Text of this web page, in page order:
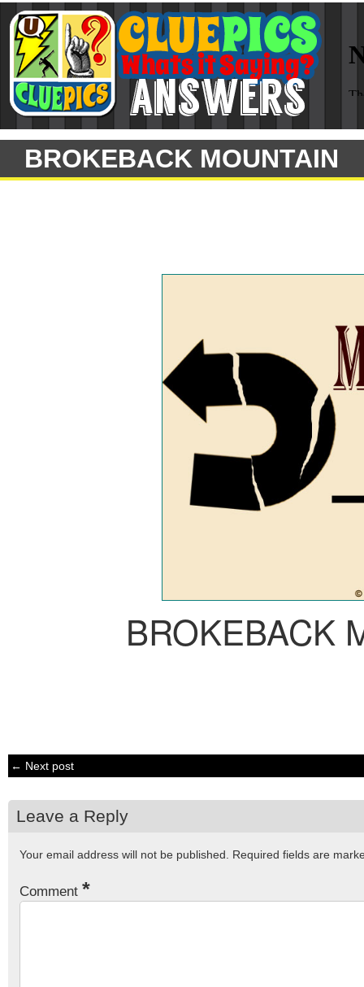
BROKEBACK MOUNTAIN
BROKEBACK
← Next post
Leave a Reply
Your email address will not be published. Required fields are
Comment *